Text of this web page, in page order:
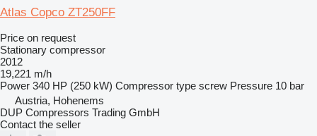
Atlas Copco ZT250FF
Price on request
Stationary compressor
2012
19,221 m/h
Power 340 HP (250 kW) Compressor type screw Pressure 10 bar
Austria, Hohenems
DUP Compressors Trading GmbH
Contact the seller